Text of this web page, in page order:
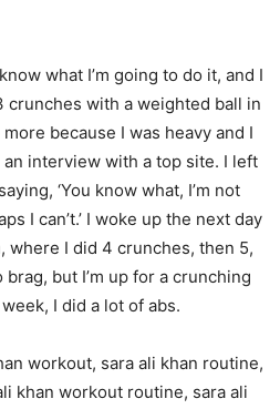
what I’m going to do it, and I
crunches with a weighted ball in
because I was heavy and I
an interview with a top site. I left
‘You know what, I’m not
I can’t.’ I woke up the next day
where I did 4 crunches, then 5,
brag, but I’m up for a crunching
I did a lot of abs.